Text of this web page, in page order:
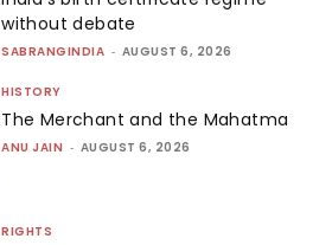
without debate
SABRANGINDIA - AUGUST 6, 2026
HISTORY
The Merchant and the Mahatma
ANU JAIN - AUGUST 6, 2026
RIGHTS